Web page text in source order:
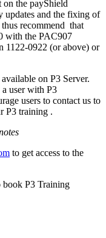
on the payShield
updates and the fixing of
recommend that
with the PAC907
1122-0922 (or above) or
on P3 Server.
user with P3
users to contact us to
P3 training .
to get access to the
book P3 Training